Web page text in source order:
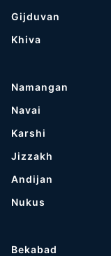
Gijduvan
Khiva
Namangan
Navai
Karshi
Jizzakh
Andijan
Nukus
Bekabad